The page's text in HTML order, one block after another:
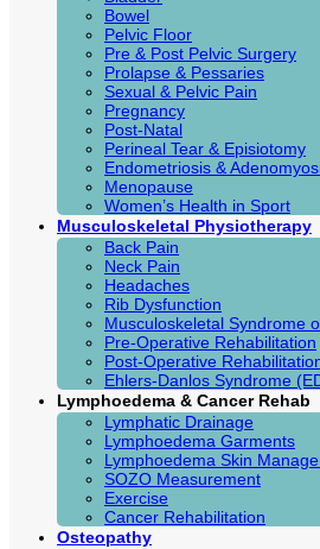
Bowel
Pelvic Floor
Pre & Post Pelvic Surgery
Prolapse & Pessaries
Sexual & Pelvic Pain
Pregnancy
Post-Natal
Perineal Tear & Episiotomy
Endometriosis &
Menopause
Women’s Health in Sport
Musculoskeletal Physiotherapy
Back Pain
Neck Pain
Headaches
Rib Dysfunction
Musculoskeletal Syndrome
Pre-Operative Rehabilitation
Post-Operative
Ehlers-Danlos Syndrome
Lymphoedema & Cancer Rehab
Lymphatic Drainage
Lymphoedema Garments
Lymphoedema Skin
SOZO Measurement
Exercise
Cancer Rehabilitation
Osteopathy